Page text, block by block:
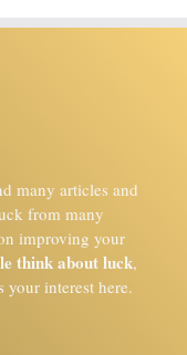
many articles and
from many
improving your
think about luck,
your interest here.